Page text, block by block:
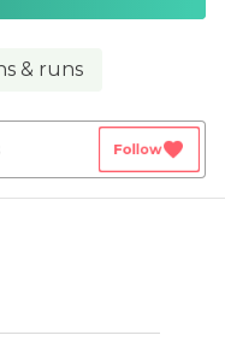
& runs
Followfavorite